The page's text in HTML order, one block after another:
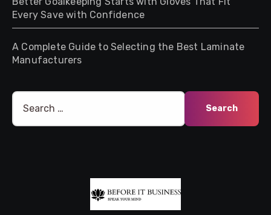
Every Save with Confidence
A Complete Guide to Selecting the Best Laminate
Manufacturers
Search